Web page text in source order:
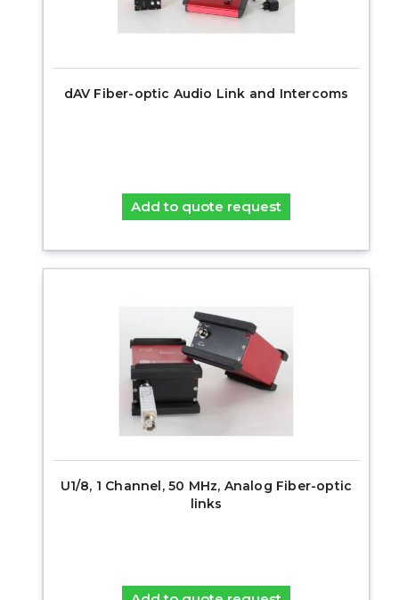
dAV Fiber-optic Audio Link and Intercoms
Add to quote request
U1/8, 1 Channel, 50 MHz, Analog Fiber-optic
links